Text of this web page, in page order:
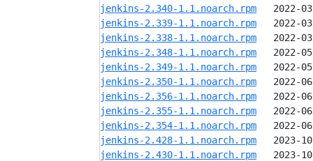
jenkins-2.340-1.1.noarch.rpm
jenkins-2.339-1.1.noarch.rpm
jenkins-2.338-1.1.noarch.rpm
jenkins-2.348-1.1.noarch.rpm
jenkins-2.349-1.1.noarch.rpm
jenkins-2.350-1.1.noarch.rpm
jenkins-2.356-1.1.noarch.rpm
jenkins-2.355-1.1.noarch.rpm
jenkins-2.354-1.1.noarch.rpm
jenkins-2.428-1.1.noarch.rpm
jenkins-2.430-1.1.noarch.rpm